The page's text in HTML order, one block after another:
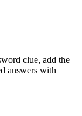
clue, add the
answers with